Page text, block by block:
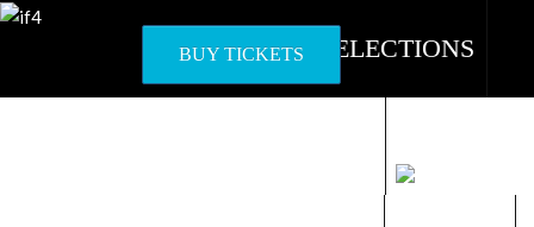
Skip
OFFICIAL SELECTIONS
BUY TICKETS